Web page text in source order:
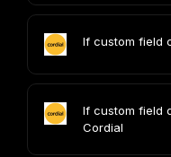
If custom field
If custom field
Cordial